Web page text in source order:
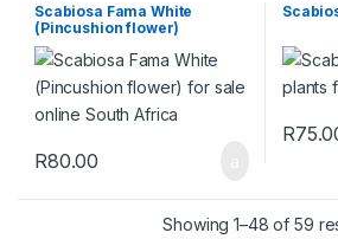
Scabiosa Fama White
(Pincushion flower)
R80.00
R
Showing 1–48 of 59